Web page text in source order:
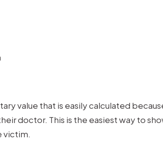
value that is easily calculated
doctor. This is the easiest way to
victim.